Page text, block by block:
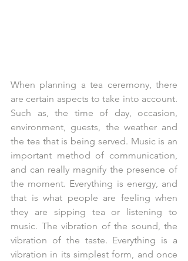
When planning a tea ceremony, there
are certain aspects to take into account.
Such as, the time of day, occasion,
environment, guests, the weather and
the tea that is being served. Music is an
important method of communication,
and can really magnify the presence of
the moment. Everything is energy, and
that is what people are feeling when
they are sipping tea or listening to
music. The vibration of the sound, the
vibration of the taste. Everything is a
vibration in its simplest form, and once